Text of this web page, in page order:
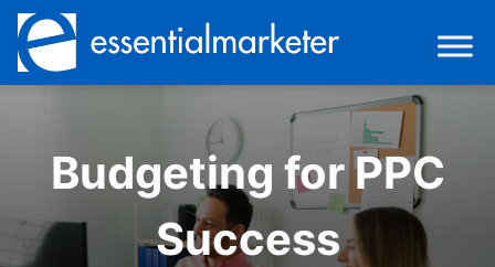
Budgeting for PPC
Success